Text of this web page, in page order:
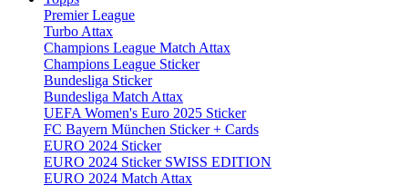
Premier League
Turbo Attax
Champions League Match Attax
Champions League Sticker
Bundesliga Sticker
Bundesliga Match Attax
UEFA Women's Euro 2025 Sticker
FC Bayern München Sticker + Cards
EURO 2024 Sticker
EURO 2024 Sticker SWISS EDITION
EURO 2024 Match Attax